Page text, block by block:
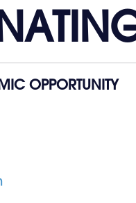
OPPORTUNITY